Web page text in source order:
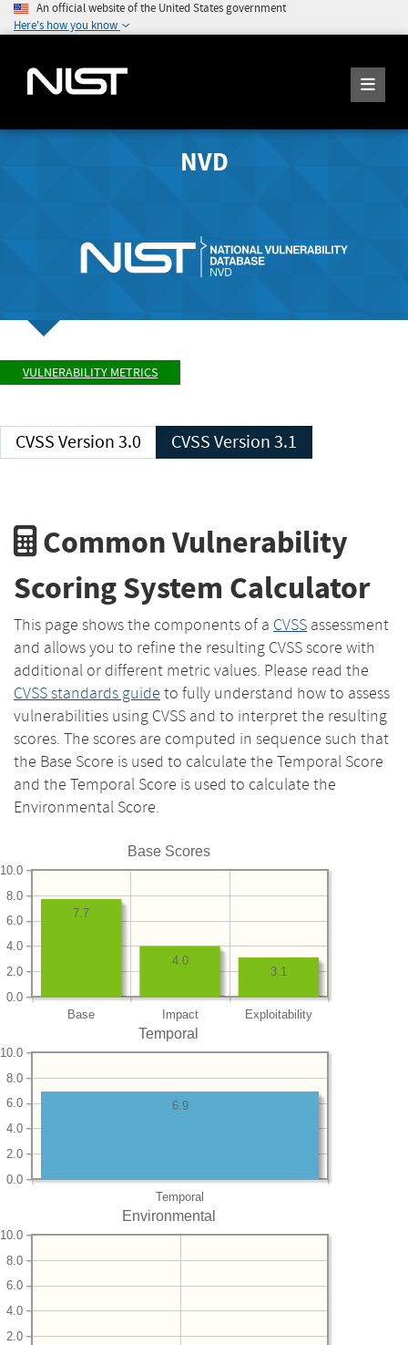
An official website of the United States government
Here's how you know
NVD
VULNERABILITY METRICS
CVSS Version 3.0 CVSS Version 3.1
Common Vulnerability
Scoring System Calculator
This page shows the components of a CVSS assessment
and allows you to refine the resulting CVSS score with
additional or different metric values. Please read the
CVSS standards guide to fully understand how to assess
vulnerabilities using CVSS and to interpret the resulting
scores. The scores are computed in sequence such that
the Base Score is used to calculate the Temporal Score
and the Temporal Score is used to calculate the
Environmental Score.
Base Scores
Base Impact Exploitability
0.0
2.0
4.0
6.0
8.0
10.0
3.1
4.0
7.7
Temporal
Temporal
0.0
2.0
4.0
6.0
8.0
10.0
6.9
Environmental
2.0
4.0
6.0
8.0
10.0